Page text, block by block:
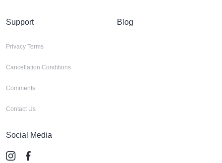
Support
Privacy Terms
Cancellation Conditions
Comments
Contact Us
Blog
Social Media